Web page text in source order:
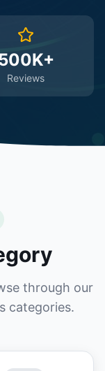
Reviews
through our
categories.